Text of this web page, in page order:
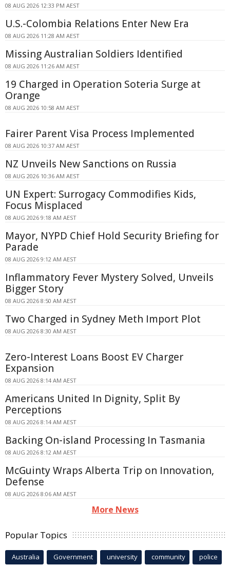
08 AUG 2026 12:33 PM AEST
U.S.-Colombia Relations Enter New Era
08 AUG 2026 11:28 AM AEST
Missing Australian Soldiers Identified
08 AUG 2026 11:26 AM AEST
19 Charged in Operation Soteria Surge at
Orange
08 AUG 2026 10:58 AM AEST
Fairer Parent Visa Process Implemented
08 AUG 2026 10:37 AM AEST
NZ Unveils New Sanctions on Russia
08 AUG 2026 10:36 AM AEST
UN Expert: Surrogacy Commodifies Kids,
Focus Misplaced
08 AUG 2026 9:18 AM AEST
Mayor, NYPD Chief Hold Security Briefing for
Parade
08 AUG 2026 9:12 AM AEST
Inflammatory Fever Mystery Solved, Unveils
Bigger Story
08 AUG 2026 8:50 AM AEST
Two Charged in Sydney Meth Import Plot
08 AUG 2026 8:30 AM AEST
Zero-Interest Loans Boost EV Charger
Expansion
08 AUG 2026 8:14 AM AEST
Americans United In Dignity, Split By
Perceptions
08 AUG 2026 8:14 AM AEST
Backing On-island Processing In Tasmania
08 AUG 2026 8:12 AM AEST
McGuinty Wraps Alberta Trip on Innovation,
Defense
08 AUG 2026 8:06 AM AEST
More News
Popular Topics
Australia Government university community police